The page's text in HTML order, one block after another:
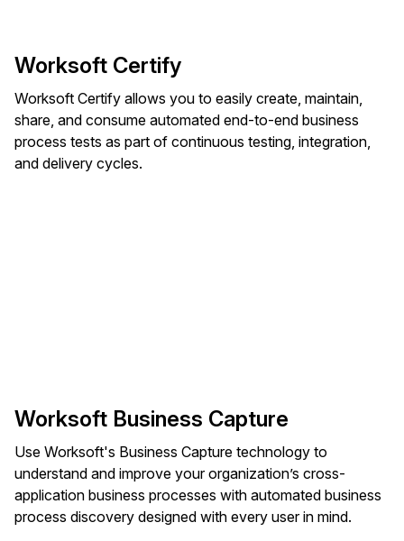
Worksoft Certify
Worksoft Certify allows you to easily create, maintain,
share, and consume automated end-to-end business
process tests as part of continuous testing, integration,
and delivery cycles.
Worksoft Business Capture
Use Worksoft's Business Capture technology to
understand and improve your organization’s cross-
application business processes with automated business
process discovery designed with every user in mind.